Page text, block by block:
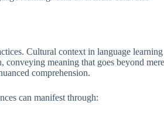
Cultural context in language learning
conveying meaning that goes beyond mere
comprehension.
can manifest through: